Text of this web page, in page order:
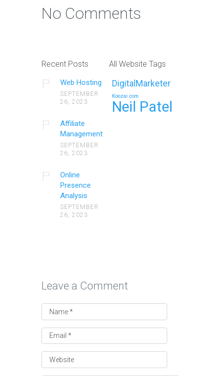
No Comments
Recent Posts
Web Hosting
SEPTEMBER
26, 2023
Affiliate
Management
SEPTEMBER
26, 2023
Online
Presence
Analysis
SEPTEMBER
26, 2023
All Website Tags
DigitalMarketer
Koozai.com
Neil Patel
Leave a Comment